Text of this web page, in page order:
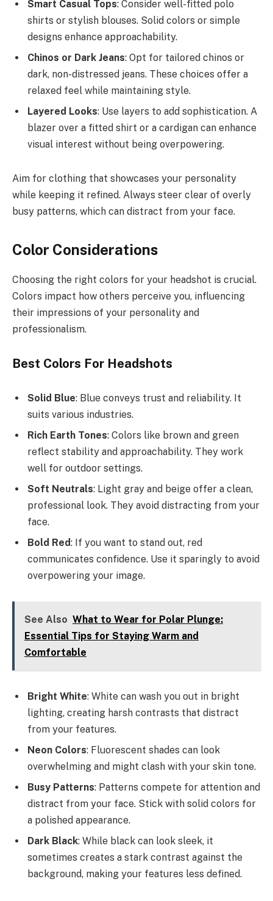
Smart Casual Tops: Consider well-fitted polo
shirts or stylish blouses. Solid colors or simple
designs enhance approachability.
Chinos or Dark Jeans: Opt for tailored chinos or
dark, non-distressed jeans. These choices offer a
relaxed feel while maintaining style.
Layered Looks: Use layers to add sophistication. A
blazer over a fitted shirt or a cardigan can enhance
visual interest without being overpowering.
Aim for clothing that showcases your personality
while keeping it refined. Always steer clear of overly
busy patterns, which can distract from your face.
Color Considerations
Choosing the right colors for your headshot is crucial.
Colors impact how others perceive you, influencing
their impressions of your personality and
professionalism.
Best Colors For Headshots
Solid Blue: Blue conveys trust and reliability. It
suits various industries.
Rich Earth Tones: Colors like brown and green
reflect stability and approachability. They work
well for outdoor settings.
Soft Neutrals: Light gray and beige offer a clean,
professional look. They avoid distracting from your
face.
Bold Red: If you want to stand out, red
communicates confidence. Use it sparingly to avoid
overpowering your image.
See Also What to Wear for Polar Plunge:
Essential Tips for Staying Warm and
Comfortable
Bright White: White can wash you out in bright
lighting, creating harsh contrasts that distract
from your features.
Neon Colors: Fluorescent shades can look
overwhelming and might clash with your skin tone.
Busy Patterns: Patterns compete for attention and
distract from your face. Stick with solid colors for
a polished appearance.
Dark Black: While black can look sleek, it
sometimes creates a stark contrast against the
background, making your features less defined.